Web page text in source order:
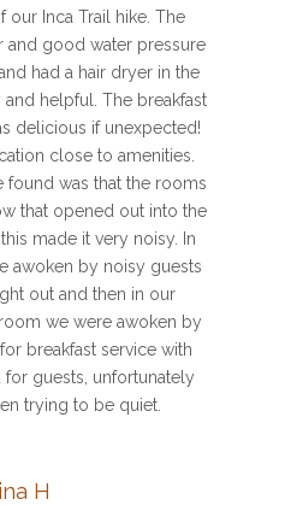
our Inca Trail hike. The
and good water pressure
had a hair dryer in the
helpful. The breakfast
delicious if unexpected!
close to amenities.
was that the rooms
that opened out into the
made it very noisy. In
awoken by noisy guests
out and then in our
we were awoken by
breakfast service with
guests, unfortunately
trying to be quiet.
H